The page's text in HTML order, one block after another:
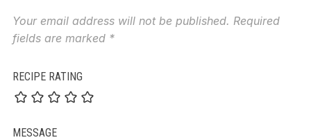
Your email address will not be published. Required
fields are marked *
RECIPE RATING
MESSAGE